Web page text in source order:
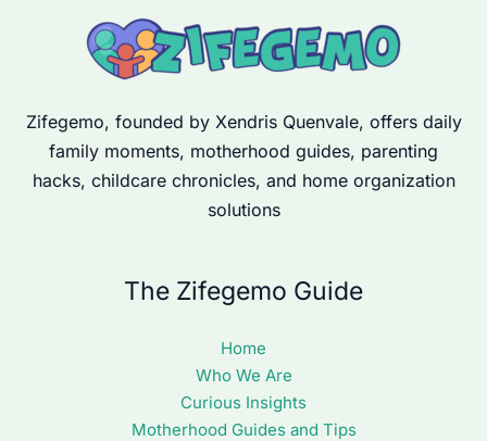
Zifegemo, founded by Xendris Quenvale, offers daily
family moments, motherhood guides, parenting
hacks, childcare chronicles, and home organization
solutions
The Zifegemo Guide
Home
Who We Are
Curious Insights
Motherhood Guides and Tips